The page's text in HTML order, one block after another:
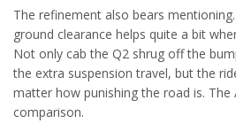
The refinement also bears mentioning.
ground clearance helps quite a bit
Not only cab the Q2 shrug off the
the extra suspension travel, but the
matter how punishing the road is. The
comparison.